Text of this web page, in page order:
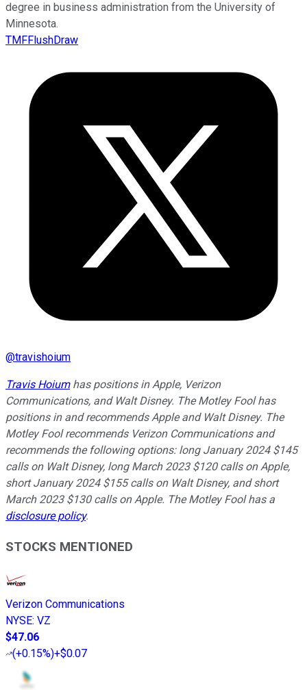
degree in business administration from the University of
Minnesota.
TMFFlushDraw
@travishoium
Travis Hoiumhas positions in Apple, Verizon
Communications, and Walt Disney. The Motley Fool has
positions in and recommends Apple and Walt Disney. The
Motley Fool recommends Verizon Communications and
recommends the following options: long January 2024 $145
calls on Walt Disney, long March 2023 $120 calls on Apple,
short January 2024 $155 calls on Walt Disney, and short
March 2023 $130 calls on Apple. The Motley Fool has a
disclosure policy.
STOCKS MENTIONED
Verizon Communications
NYSE: VZ
$47.06
(+0.15%)+$0.07